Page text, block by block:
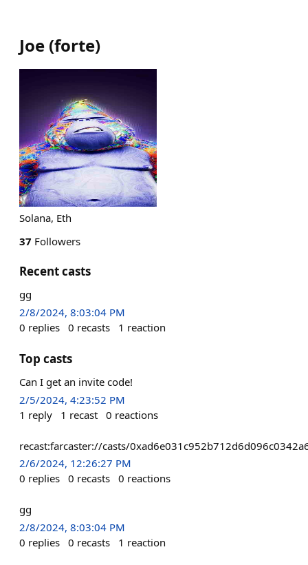
Joe (forte)
Solana, Eth
37 Followers
Recent casts
gg
2/8/2024, 8:03:04 PM
0 replies 0 recasts 1 reaction
Top casts
Can I get an invite code!
2/5/2024, 4:23:52 PM
1 reply 1 recast 0 reactions
recast:farcaster://casts/
2/6/2024, 12:26:27 PM
0 replies 0 recasts 0 reactions
gg
2/8/2024, 8:03:04 PM
0 replies 0 recasts 1 reaction